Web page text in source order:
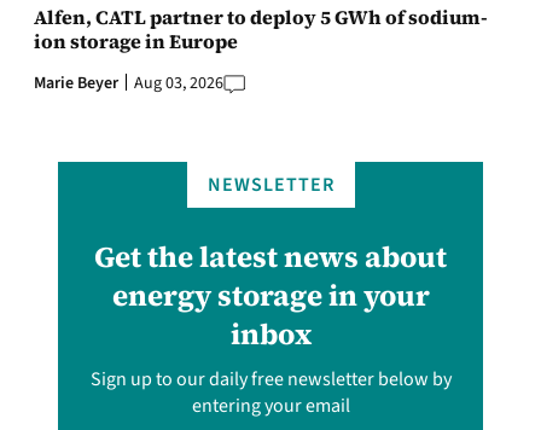
Alfen, CATL partner to deploy 5 GWh of sodium-
ion storage in Europe
Marie Beyer Aug 03, 2026
NEWSLETTER
Get the latest news about
energy storage in your
inbox
Sign up to our daily free newsletter below by
entering your email